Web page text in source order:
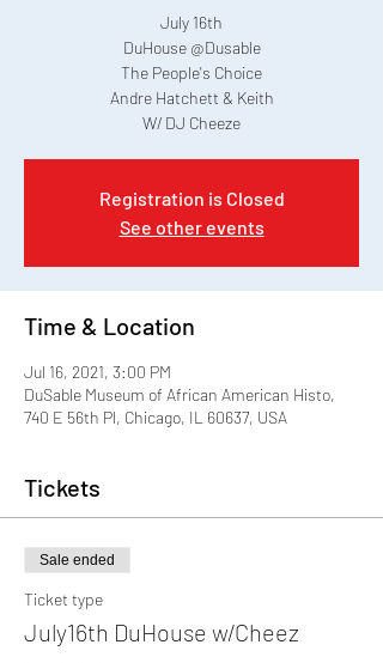
July 16th
DuHouse @Dusable
The People's Choice
Andre Hatchett & Keith
W/ DJ Cheeze
Registration is Closed
See other events
Time & Location
Jul 16, 2021, 3:00 PM
DuSable Museum of African American Histo,
740 E 56th Pl, Chicago, IL 60637, USA
Tickets
Sale ended
Ticket type
July16th DuHouse w/Cheez